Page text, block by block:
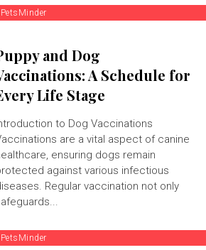
PetsMinder
and Dog
A Schedule for
Life Stage
to Dog Vaccinations
are a vital aspect of canine
ensuring dogs remain
against various infectious
Regular vaccination not only
PetsMinder